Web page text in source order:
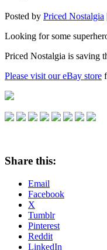
Posted by Priced Nostalgia
Looking for some
Priced Nostalgia is saving
Please visit our eBay store
Share this:
Email
Facebook
X
Tumblr
Pinterest
Reddit
LinkedIn